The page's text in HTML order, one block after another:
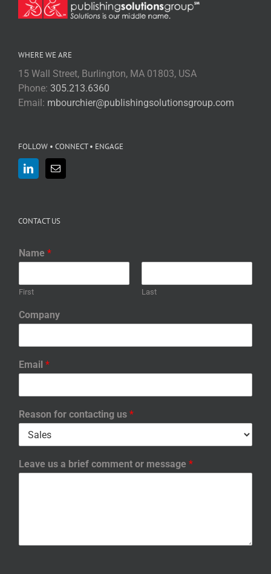
WHERE WE ARE
15 Wall Street, Burlington, MA 01803, USA
Phone: 305.213.6360
Email: mbourchier@publishingsolutionsgroup.com
FOLLOW • CONNECT • ENGAGE
CONTACT US
Name *
First Last
Company
Email *
Reason for contacting us *
Leave us a brief comment or message *